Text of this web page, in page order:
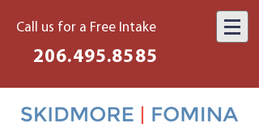
Call us for a Free Intake
206.495.8585